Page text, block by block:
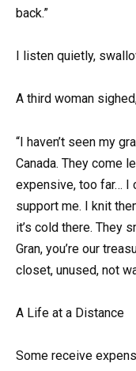
back.”
I listen quietly,
A third woman
“I haven’t seen my
Canada. They come
expensive, too far… I
support me. I knit
it’s cold there. They
Gran, you’re our
closet, unused, not
A Life at a Distance
Some receive